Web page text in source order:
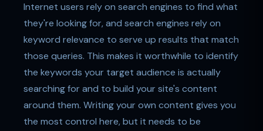
Internet users rely on search engines to find what
they're looking for, and search engines rely on
keyword relevance to serve up results that match
those queries. This makes it worthwhile to identify
the keywords your target audience is actually
searching for and to build your site's content
around them. Writing your own content gives you
the most control here, but it needs to be